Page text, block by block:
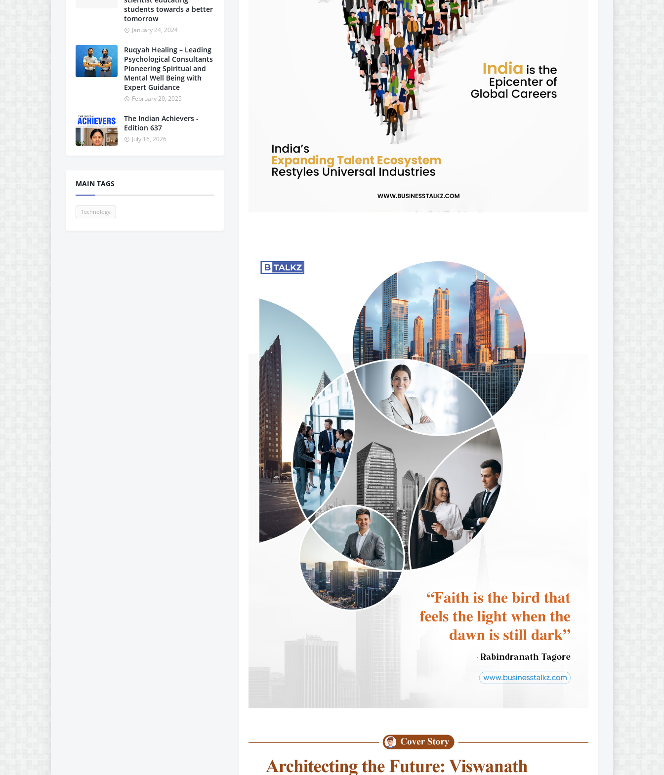
students towards a better
tomorrow
January 24, 2024
Ruqyah Healing – Leading
Psychological Consultants
Pioneering Spiritual and
Mental Well Being with
Expert Guidance
February 20, 2025
The Indian Achievers -
Edition 637
July 16, 2026
MAIN TAGS
Technology